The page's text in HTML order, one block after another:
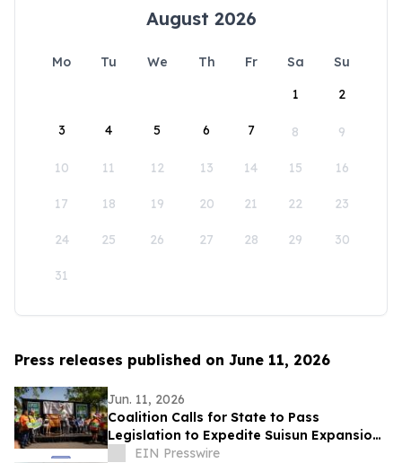
August 2026
Mo Tu We Th Fr Sa
Su
1
2
3 4 5 6 7 8 9
10 11 12 13 14 15 16
17 18 19 20 21 22 23
24 25 26 27 28 29 30
31
Press releases published on June 11, 2026
Jun. 11, 2026
Coalition Calls for State to Pass
Legislation to Expedite Suisun Expansion
Plan and Solano Shipyard
EIN Presswire